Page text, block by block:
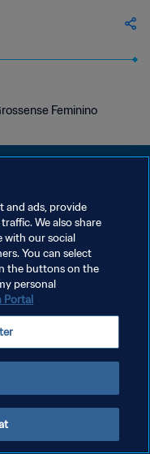
Feminino
and ads, provide
We also share
with our social
You can select
the buttons on the
personal
Portal